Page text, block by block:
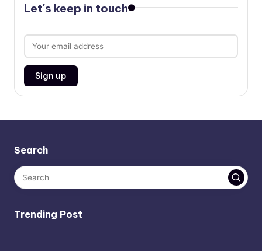
Let's keep in touch
Search
Trending Post